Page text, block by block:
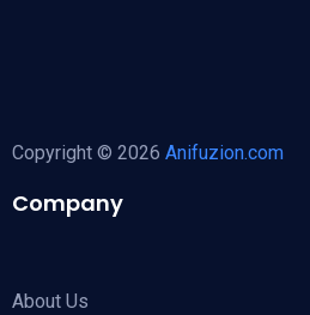
Copyright © 2026 Anifuzion.com
Company
About Us